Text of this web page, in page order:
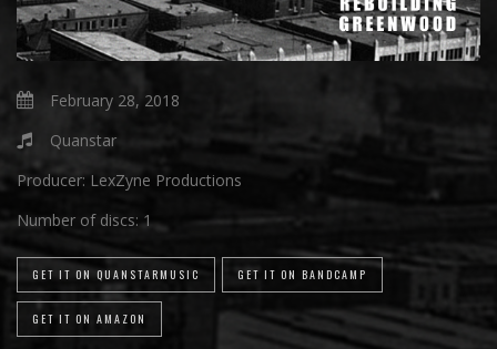
February 28, 2018
Quanstar
Producer: LexZyne Productions
Number of discs: 1
GET IT ON QUANSTARMUSIC GET IT ON BANDCAMP
GET IT ON AMAZON